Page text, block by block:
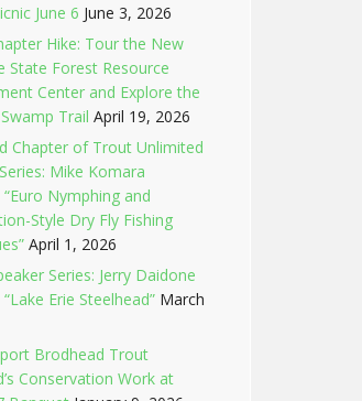
June 6 June 3, 2026
Hike: Tour the New
State Forest Resource
Center and Explore the
Trail April 19, 2026
Chapter of Trout Unlimited
Mike Komara
Nymphing and
Style Dry Fly Fishing
April 1, 2026
Series: Jerry Daidone
Erie Steelhead” March
Brodhead Trout
Conservation Work at